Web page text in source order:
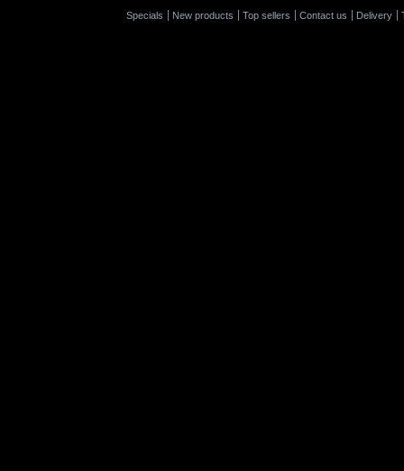
Specials New products Top sellers Contact us Delivery